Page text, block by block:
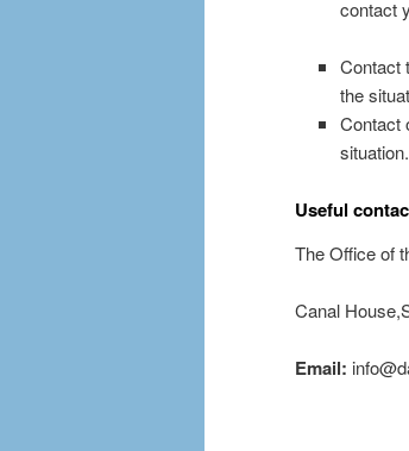
contact
Contact
the
Contact
situation.
Useful
The Office of
Canal
Email: